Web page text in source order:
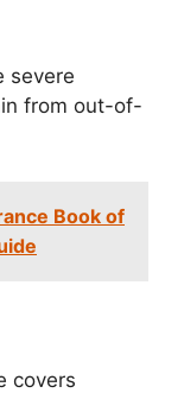
severe
from out-of-
Book of
covers